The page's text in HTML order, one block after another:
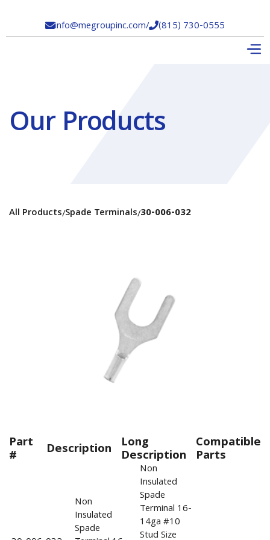
info@megroupinc.com/(815) 730-0555
Our Products
All Products/Spade Terminals/30-006-032
Part
# Description Long
Description
Compatible
Parts
Non
Insulated
Spade
Non
Insulated
Spade
Terminal 16-
14ga #10
Stud Size